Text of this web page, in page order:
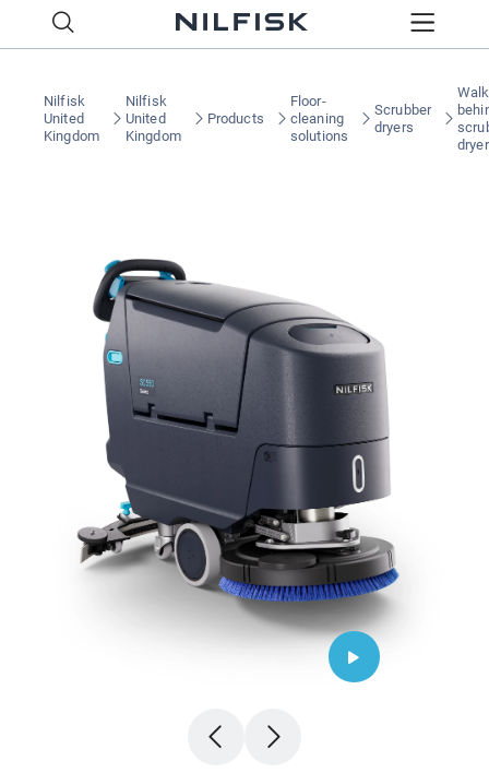
Nilfisk
United
Kingdom
Nilfisk
United
Kingdom
Products
Floor-
cleaning
solutions
Scrubber
dryers